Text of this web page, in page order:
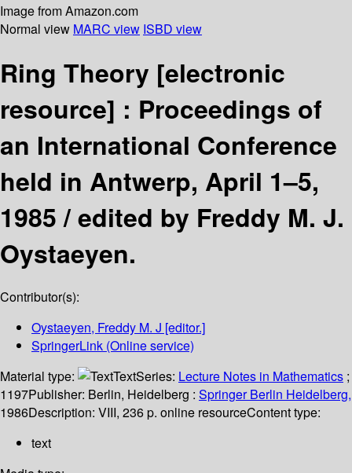
Image from Amazon.com
Normal view MARC view ISBD view
Ring Theory [electronic
resource] : Proceedings of
an International Conference
held in Antwerp, April 1–5,
1985 /edited by Freddy M. J.
Oystaeyen.
Contributor(s):
Oystaeyen, Freddy M. J [editor.]
SpringerLink (Online service)
Material type:
TextSeries: Lecture Notes in Mathematics ;
1197Publisher: Berlin, Heidelberg : Springer Berlin Heidelberg,
1986Description: VIII, 236 p. online resourceContent type:
text